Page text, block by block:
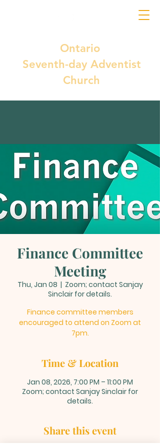
Ontario
Seventh-day Adventist
Church
Finance Committee
Meeting
Thu, Jan 08
  |
Zoom; contact Sanjay
Sinclair for details.
Finance committee members
encouraged to attend on Zoom at
7pm.
Time & Location
Jan 08, 2026, 7:00 PM – 11:00 PM
Zoom; contact Sanjay Sinclair for
details.
Share this event